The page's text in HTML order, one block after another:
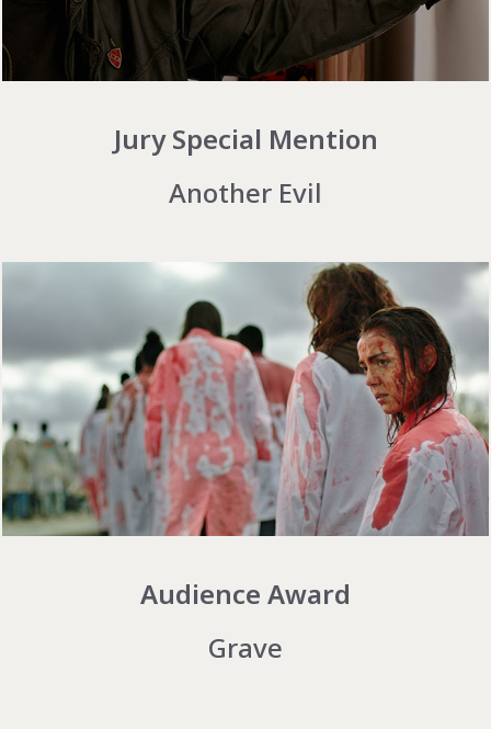
Jury Special Mention
Another Evil
Audience Award
Grave